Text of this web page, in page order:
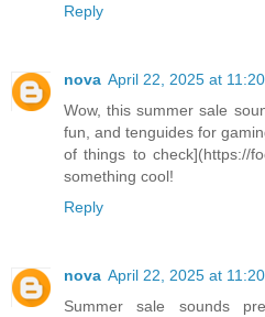
Reply
nova April 22, 2025 at
Wow, this summer sale
fun, and tenguides for
of things to check](https://
something cool!
Reply
nova April 22, 2025 at
Summer sale sounds